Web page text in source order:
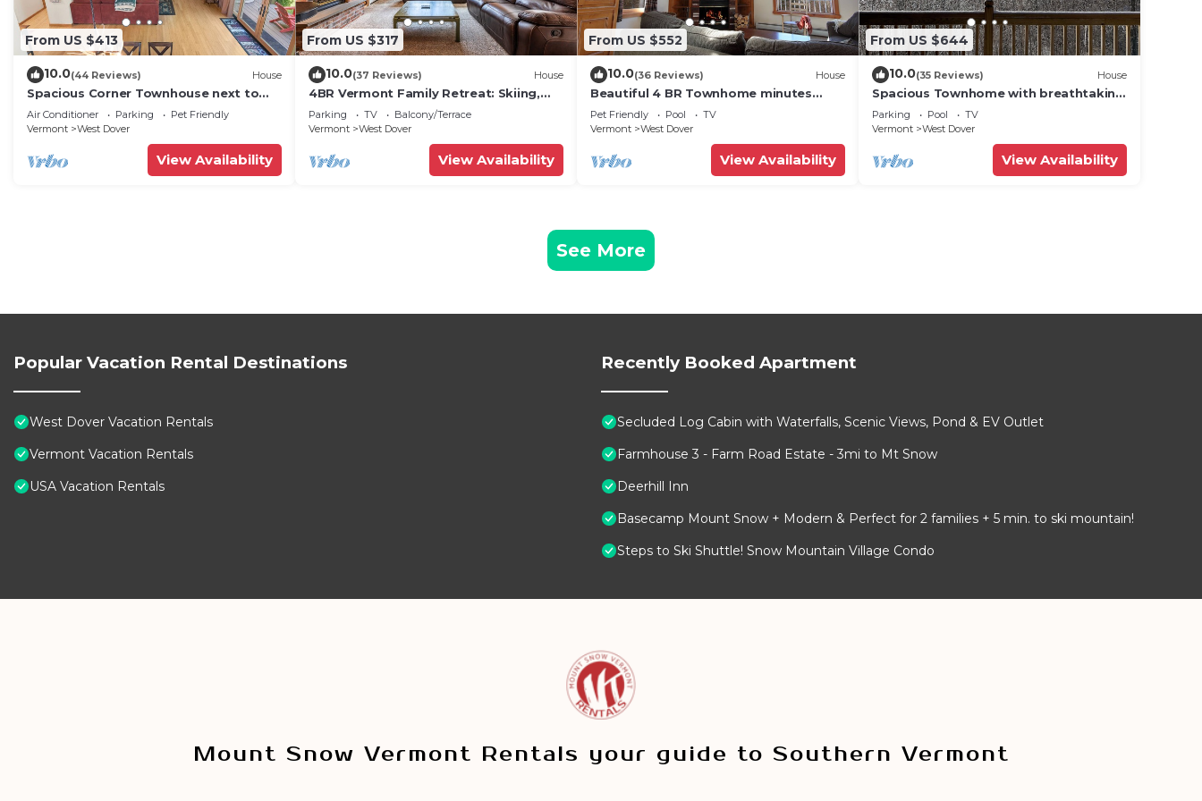
From US $413
10.0(44 Reviews) House
Spacious Corner Townhouse next to
Mt. Snow! Private hot tub!
Air Conditioner Parking
Pet Friendly
Vermont
West Dover
View Availability
From US $317
10.0(37 Reviews) House
4BR Vermont Family Retreat: Skiing,
Hiking, Swimming & Firepit
Parking TV
Balcony/Terrace
Vermont
West Dover
View Availability
From US $552
10.0(36 Reviews) House
Beautiful 4 BR Townhome minutes
from Mt Snow
Pet Friendly Pool
TV
Vermont
West Dover
View Availability
From US $644
10.0(35 Reviews) House
Spacious Townhome with breathtaking
views of Mount Snow. 5 min Shuttle to
ski
Parking Pool
TV
Vermont
West Dover
View Availability
See More
Popular Vacation Rental Destinations
West Dover Vacation Rentals
Vermont Vacation Rentals
USA Vacation Rentals
Recently Booked Apartment
Secluded Log Cabin with Waterfalls, Scenic Views, Pond & EV Outlet
Farmhouse 3 - Farm Road Estate - 3mi to Mt Snow
Deerhill Inn
Basecamp Mount Snow + Modern & Perfect for 2 families + 5 min. to ski mountain!
Steps to Ski Shuttle! Snow Mountain Village Condo
Mount Snow Vermont Rentals your guide to Southern Vermont